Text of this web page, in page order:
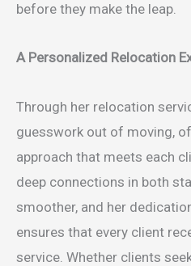
before they make the leap.
A Personalized Relocation
Through her relocation
guesswork out of moving,
approach that meets each
deep connections in both
smoother, and her
ensures that every client
service. Whether clients